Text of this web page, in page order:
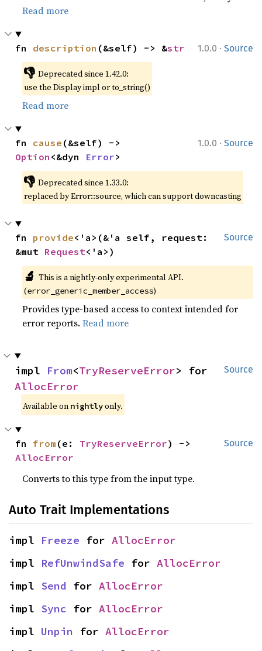
Read more
1.0.0 · Source
fn description (&self) -> &str
👎 Deprecated since 1.42.0:
use the Display impl or to_string()
Read more
1.0.0 · Source
fn cause
Option <&dyn Error>
👎 Deprecated since 1.33.0:
replaced by Error::source, which can support downcasting
Source
fn provide<'a>(&'a self, request:
&mut Request<'a>)
🔬 This is a nightly-only experimental API.
(error_generic_member_access)
Provides type-based access to context intended for
error reports.Read more
Source
impl From<TryReserveError
AllocError
Available on nightlyonly.
Source
fn from (e: TryReserveError
AllocError
Converts to this type from the input type.
Auto Trait Implementations
impl Freeze for AllocError
impl RefUnwindSafe for AllocError
impl Send for AllocError
impl Sync for AllocError
impl Unpin for AllocError